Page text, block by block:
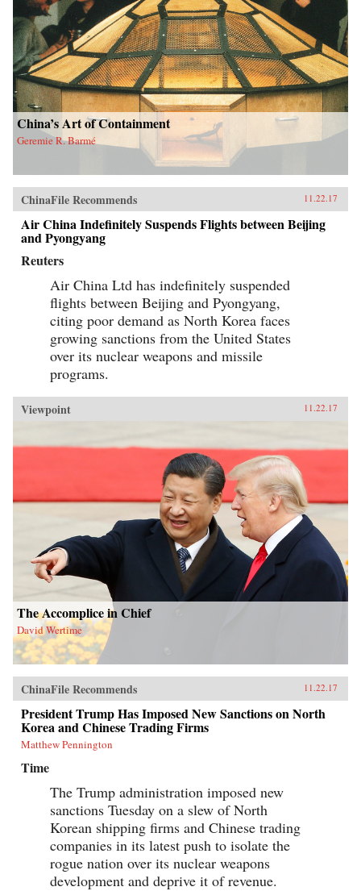
China’s Art of Containment
Geremie R. Barmé
ChinaFile Recommends 11.22.17
Air China Indefinitely Suspends Flights between Beijing
and Pyongyang
Reuters
Air China Ltd has indefinitely suspended
flights between Beijing and Pyongyang,
citing poor demand as North Korea faces
growing sanctions from the United States
over its nuclear weapons and missile
programs.
Viewpoint 11.22.17
The Accomplice in Chief
David Wertime
ChinaFile Recommends 11.22.17
President Trump Has Imposed New Sanctions on North
Korea and Chinese Trading Firms
Matthew Pennington
Time
The Trump administration imposed new
sanctions Tuesday on a slew of North
Korean shipping firms and Chinese trading
companies in its latest push to isolate the
rogue nation over its nuclear weapons
development and deprive it of revenue.